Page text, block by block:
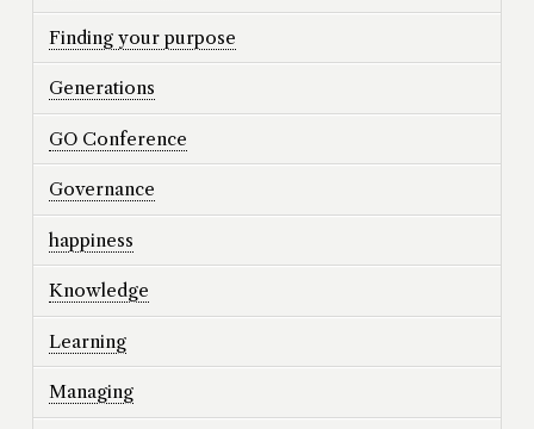
Finding your purpose
Generations
GO Conference
Governance
happiness
Knowledge
Learning
Managing